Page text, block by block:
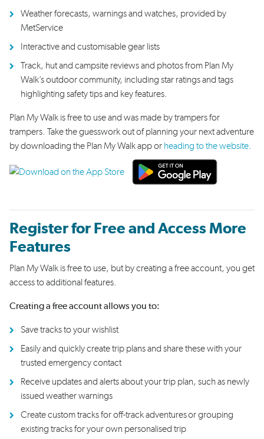
Weather forecasts,warningsand watches, provided by
MetService
Interactive and customisable gear lists
Track, hut and campsite reviewsand photosfrom Plan My
Walk’s outdoor community, including star ratingsand tags
highlightingsafetytips and key features.
Plan My Walk is free to use and was made by trampers for
trampers. Take the guesswork out of planning your next adventure
by downloading the Plan My Walk app or heading to the website.
Register for Free and Access More
Features
Plan My Walk is free to use, but by creating a free account, you get
access to additional features.
Creating a free account allows you to:
Save tracks to your wishlist
Easily and quickly create trip plans and share these with your
trusted emergency contact
Receive updates and alerts about your trip plan, such as newly
issued weather warnings
Create custom tracks for off-track adventures or grouping
existing tracks for your own personalised trip